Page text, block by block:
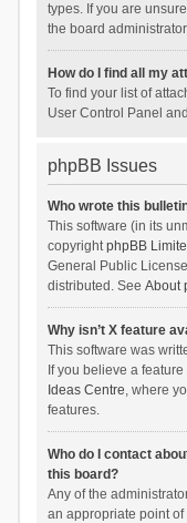
types. If you are
the board
How do I find all my
To find your list of
User Control Panel
phpBB Issues
Who wrote this
This software (in its
copyrightphpBB
General Public
distributed. See About
Why isn’t X feature
This software was
If you believe a
Ideas Centre, where
features.
Who do I contact
this board?
Any of the
an appropriate point of